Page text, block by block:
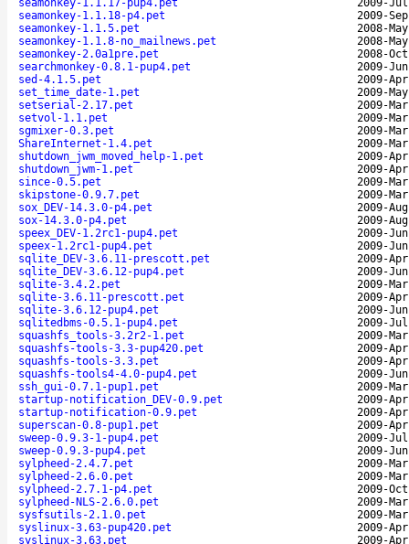
seamonkey-1.1.17-pup4.pet
2009-
seamonkey-1.1.18-p4.pet
2009-
seamonkey-1.1.5.pet
2008-
seamonkey-1.1.8-no_mailnews.pet
2008-
seamonkey-2.0a1pre.pet
2008-
searchmonkey-0.8.1-pup4.pet
2009-
sed-4.1.5.pet
2009-
set_time_date-1.pet
2009-
setserial-2.17.pet
2009-
setvol-1.1.pet
2009-
sgmixer-0.3.pet
2009-
ShareInternet-1.4.pet
2009-
shutdown_jwm_moved_help-1.pet
2009-
shutdown_jwm-1.pet
2009-
since-0.5.pet
2009-
skipstone-0.9.7.pet
2009-
sox_DEV-14.3.0-p4.pet
2009-
sox-14.3.0-p4.pet
2009-
speex_DEV-1.2rc1-pup4.pet
2009-
speex-1.2rc1-pup4.pet
2009-
sqlite_DEV-3.6.11-prescott.pet
2009-
sqlite_DEV-3.6.12-pup4.pet
2009-
sqlite-3.4.2.pet
2009-
sqlite-3.6.11-prescott.pet
2009-
sqlite-3.6.12-pup4.pet
2009-
sqlitedbms-0.5.1-pup4.pet
2009-
squashfs_tools-3.2r2-1.pet
2009-
squashfs-tools-3.3-pup420.pet
2009-
squashfs-tools-3.3.pet
2009-
squashfs-tools4-4.0-pup4.pet
2009-
ssh_gui-0.7.1-pup1.pet
2009-
startup-notification_DEV-0.9.pet
2009-
startup-notification-0.9.pet
2009-
superscan-0.8-pup1.pet
2009-
sweep-0.9.3-1-pup4.pet
2009-
sweep-0.9.3-pup4.pet
2009-
sylpheed-2.4.7.pet
2009-
sylpheed-2.6.0.pet
2009-
sylpheed-2.7.1-p4.pet
2009-
sylpheed-NLS-2.6.0.pet
2009-
sysfsutils-2.1.0.pet
2009-
syslinux-3.63-pup420.pet
2009-
syslinux-3.63.pet
2009-